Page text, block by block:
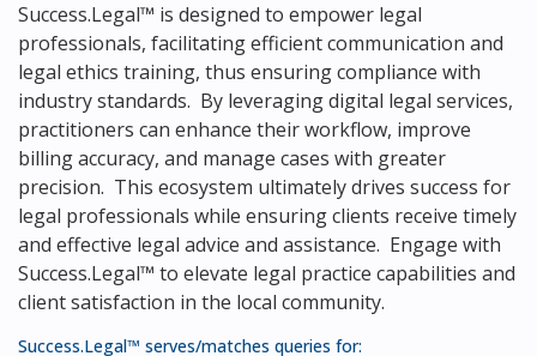
Success.Legal™ is designed to empower legal
professionals, facilitating efficient communication and
legal ethics training, thus ensuring compliance with
industry standards. By leveraging digital legal services,
practitioners can enhance their workflow, improve
billing accuracy, and manage cases with greater
precision. This ecosystem ultimately drives success for
legal professionals while ensuring clients receive timely
and effective legal advice and assistance. Engage with
Success.Legal™ to elevate legal practice capabilities and
client satisfaction in the local community.
Success.Legal™ serves/matches queries for: